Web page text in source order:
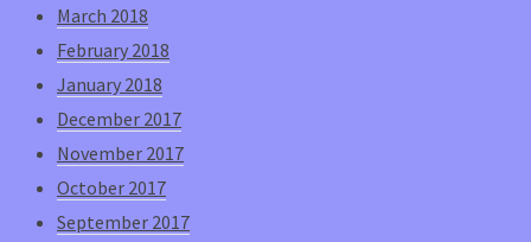
March 2018
February 2018
January 2018
December 2017
November 2017
October 2017
September 2017